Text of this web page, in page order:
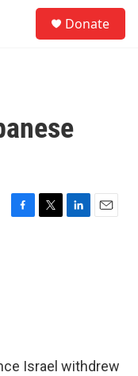
Donate
F
T
L
E
Israel withdrew